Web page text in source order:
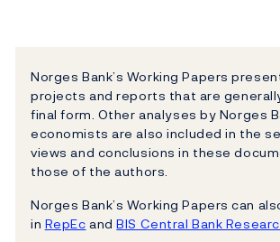
Norges Bank’s Working Papers
projects and reports that are
final form. Other analyses by Norges
economists are also included in the
views and conclusions in these
those of the authors.
Norges Bank’s Working Papers can
in RepEc andBIS Central Bank